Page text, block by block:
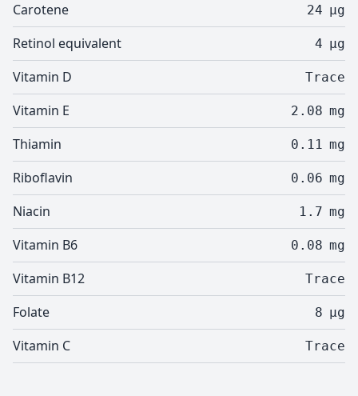
Carotene 24 µg
Retinol equivalent 4 µg
Vitamin D Trace
Vitamin E 2.08 mg
Thiamin 0.11 mg
Riboflavin 0.06 mg
Niacin 1.7 mg
Vitamin B6 0.08 mg
Vitamin B12 Trace
Folate 8 µg
Vitamin C Trace